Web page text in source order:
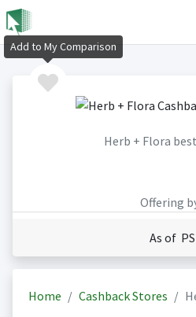
Herb + Flora
Offering
As of
Home Cashback Stores
Add to My Comparison